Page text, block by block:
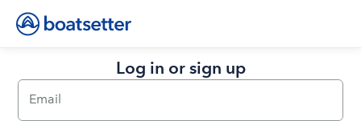
Log in or sign up
Email